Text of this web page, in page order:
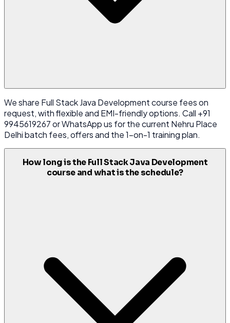
We share Full Stack Java Development course fees on
request, with flexible and EMI-friendly options. Call +91
9945619267 or WhatsApp us for the current Nehru Place
Delhi batch fees, offers and the 1-on-1 training plan.
How long is the Full Stack Java Development
course and what is the schedule?